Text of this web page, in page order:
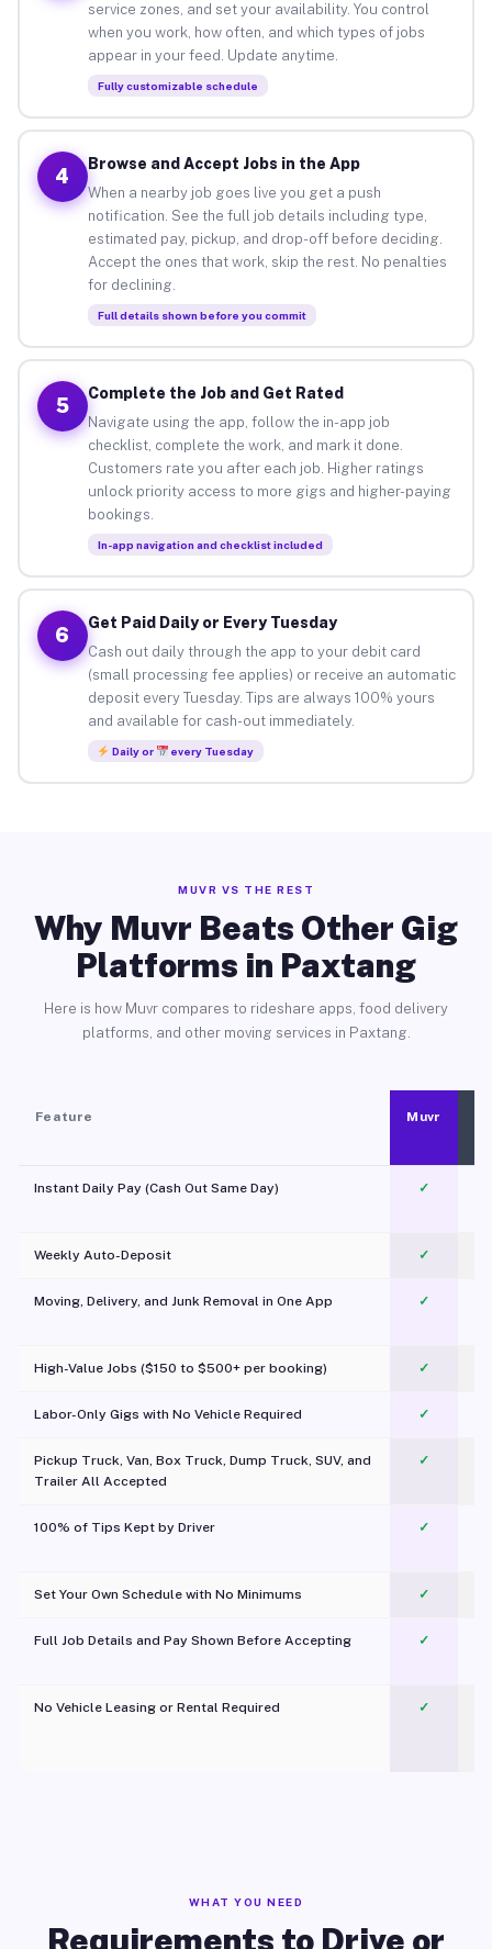
service zones, and set your availability. You control
when you work, how often, and which types of jobs
appear in your feed. Update anytime.
Fully customizable schedule
4
Browse and Accept Jobs in the App
When a nearby job goes live you get a push
notification. See the full job details including type,
estimated pay, pickup, and drop-off before deciding.
Accept the ones that work, skip the rest. No penalties
for declining.
Full details shown before you commit
5
Complete the Job and Get Rated
Navigate using the app, follow the in-app job
checklist, complete the work, and mark it done.
Customers rate you after each job. Higher ratings
unlock priority access to more gigs and higher-paying
bookings.
In-app navigation and checklist included
6
Get Paid Daily or Every Tuesday
Cash out daily through the app to your debit card
(small processing fee applies) or receive an automatic
deposit every Tuesday. Tips are always 100% yours
and available for cash-out immediately.
Daily or every Tuesday
MUVR VS THE REST
Why Muvr Beats Other Gig
Platforms in Paxtang
Here is how Muvr compares to rideshare apps, food delivery
platforms, and other moving services in Paxtang.
Feature Muvr
Instant Daily Pay (Cash Out Same Day) ✓
Weekly Auto-Deposit ✓
Moving, Delivery, and Junk Removal in One App
✓
High-Value Jobs ($150 to $500+ per booking) ✓
Labor-Only Gigs with No Vehicle Required ✓
Pickup Truck, Van, Box Truck, Dump Truck, SUV, and
Trailer All Accepted
✓
100% of Tips Kept by Driver ✓
Set Your Own Schedule with No Minimums ✓
Full Job Details and Pay Shown Before Accepting ✓
No Vehicle Leasing or Rental Required
✓
WHAT YOU NEED
Requirements to Drive or